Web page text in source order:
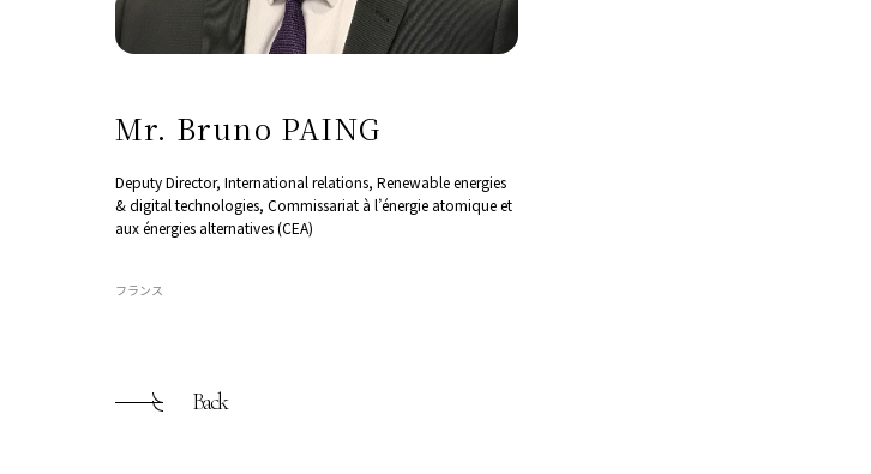
Mr. Bruno PAING
Deputy Director, International relations, Renewable energies
& digital technologies, Commissariat à l’énergie atomique et
aux énergies alternatives (CEA)
フランス
Back